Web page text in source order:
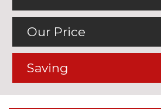
Our Price
Saving